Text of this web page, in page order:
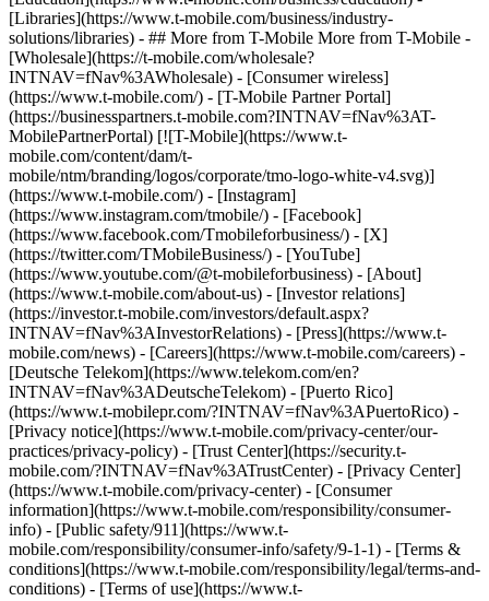
[Libraries](https://www.t-mobile.com/business/industry-
solutions/libraries) - ## More from T-Mobile More from T-Mobile -
[Wholesale](https://t-mobile.com/wholesale?
INTNAV=fNav%3AWholesale) - [Consumer wireless]
(https://www.t-mobile.com/) - [T-Mobile Partner Portal]
(https://businesspartners.t-mobile.com?INTNAV=fNav%3AT-
MobilePartnerPortal) [![T-Mobile](https://www.t-
mobile.com/content/dam/t-
mobile/ntm/branding/logos/corporate/tmo-logo-white-v4.svg)]
(https://www.t-mobile.com/) - [Instagram]
(https://www.instagram.com/tmobile/) - [Facebook]
(https://www.facebook.com/Tmobileforbusiness/) - [X]
(https://twitter.com/TMobileBusiness/) - [YouTube]
(https://www.youtube.com/@t-mobileforbusiness) - [About]
(https://www.t-mobile.com/about-us) - [Investor relations]
(https://investor.t-mobile.com/investors/default.aspx?
INTNAV=fNav%3AInvestorRelations) - [Press](https://www.t-
mobile.com/news) - [Careers](https://www.t-mobile.com/careers) -
[Deutsche Telekom](https://www.telekom.com/en?
INTNAV=fNav%3ADeutscheTelekom) - [Puerto Rico]
(https://www.t-mobilepr.com/?INTNAV=fNav%3APuertoRico) -
[Privacy notice](https://www.t-mobile.com/privacy-center/our-
practices/privacy-policy) - [Trust Center](https://security.t-
mobile.com/?INTNAV=fNav%3ATrustCenter) - [Privacy Center]
(https://www.t-mobile.com/privacy-center) - [Consumer
information](https://www.t-mobile.com/responsibility/consumer-
info) - [Public safety/911](https://www.t-
mobile.com/responsibility/consumer-info/safety/9-1-1) - [Terms &
conditions](https://www.t-mobile.com/responsibility/legal/terms-and-
conditions) - [Terms of use](https://www.t-